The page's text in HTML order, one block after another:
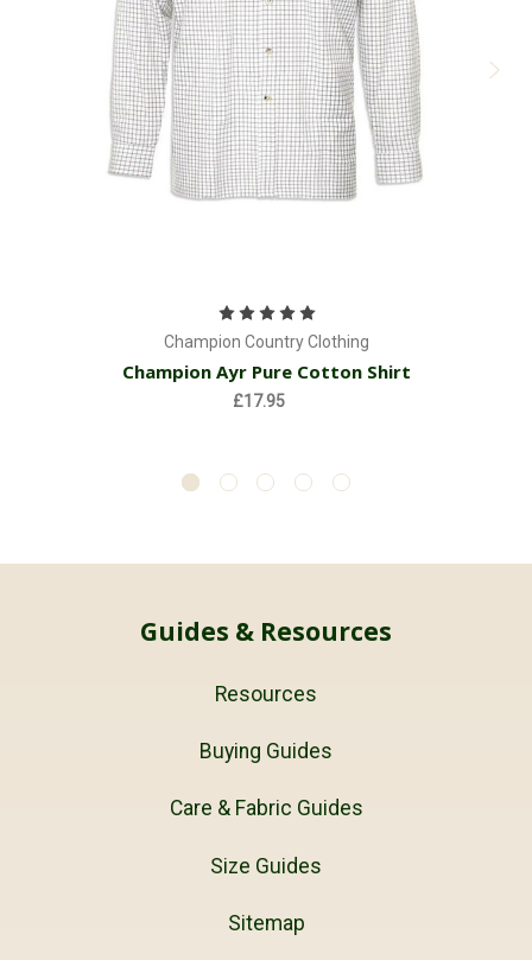
Champion Country Clothing
Champion Ayr Pure Cotton Shirt
£17.95
Guides & Resources
Resources
Buying Guides
Care & Fabric Guides
Size Guides
Sitemap